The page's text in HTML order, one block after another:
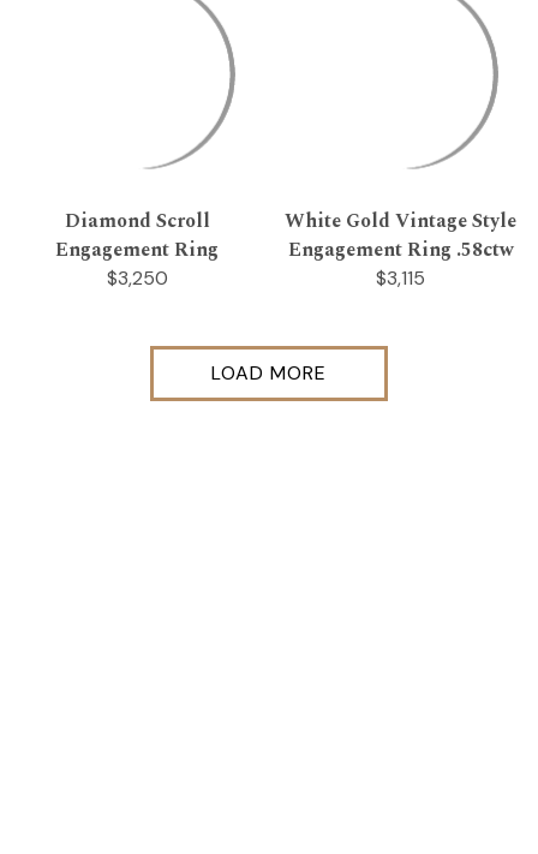
Diamond Scroll
Engagement Ring
$3,250
White Gold Vintage Style
Engagement Ring .58ctw
$3,115
LOAD MORE